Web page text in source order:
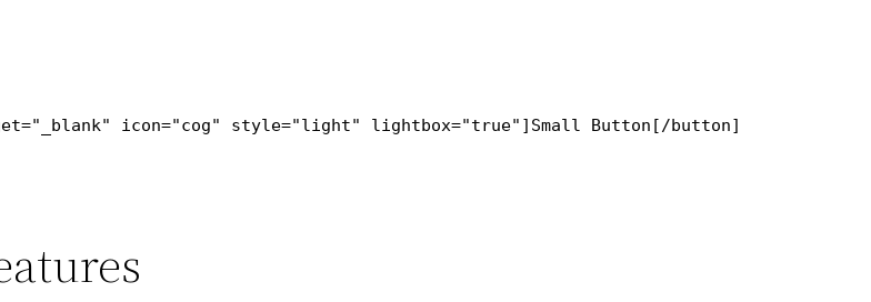
icon="cog" style="light" lightbox="true"]Small Button[/button]